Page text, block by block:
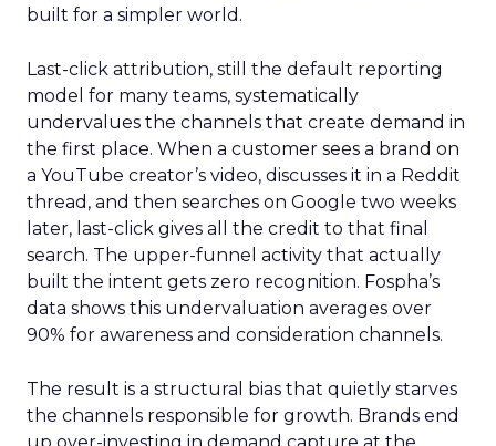
built for a simpler world.
Last-click attribution, still the default reporting
model for many teams, systematically
undervalues the channels that create demand in
the first place. When a customer sees a brand on
a YouTube creator’s video, discusses it in a Reddit
thread, and then searches on Google two weeks
later, last-click gives all the credit to that final
search. The upper-funnel activity that actually
built the intent gets zero recognition. Fospha’s
data shows this undervaluation averages over
90% for awareness and consideration channels.
The result is a structural bias that quietly starves
the channels responsible for growth. Brands end